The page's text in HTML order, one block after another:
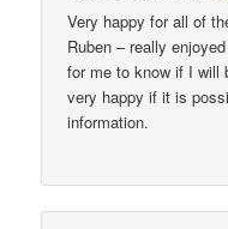
Very happy for all of
Ruben – really
for me to know if I will
very happy if it is
information.